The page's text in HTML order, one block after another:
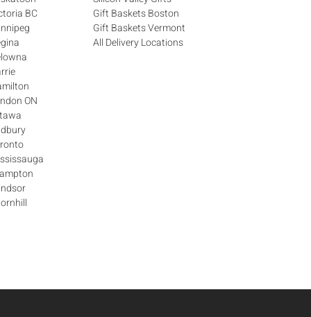
BC
ON
Gift Baskets Boston
Gift Baskets Vermont
All Delivery Locations